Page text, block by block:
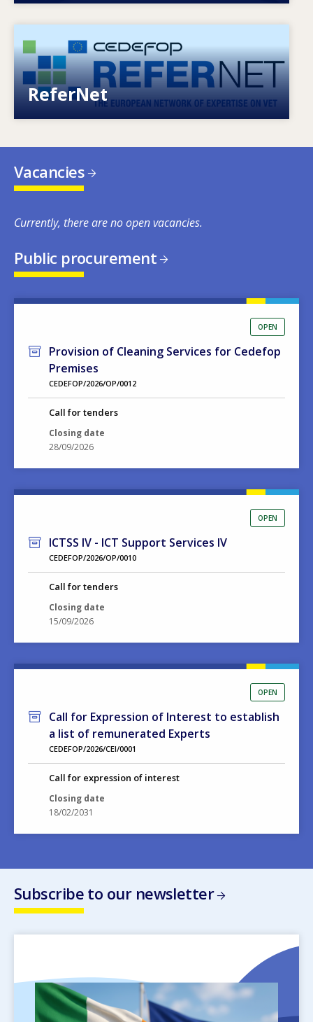
ReferNet
European network of expertise on VET
Vacancies
Currently, there are no open vacancies.
Public procurement
OPEN
Provision of Cleaning Services for Cedefop
Premises
CEDEFOP/2026/OP/0012
Call for tenders
Closing date
28/09/2026
OPEN
ICTSS IV - ICT Support Services IV
CEDEFOP/2026/OP/0010
Call for tenders
Closing date
15/09/2026
OPEN
Call for Expression of Interest to establish
a list of remunerated Experts
CEDEFOP/2026/CEI/0001
Call for expression of interest
Closing date
18/02/2031
Subscribe to our newsletter